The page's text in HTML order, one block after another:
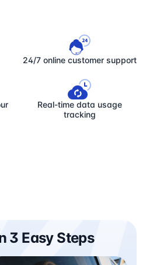
24/7 online customer support
Real-time data usage
tracking
3 Easy Steps